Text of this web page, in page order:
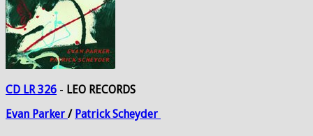
CD LR 326 - LEO RECORDS
Evan Parker / PatrickScheyder